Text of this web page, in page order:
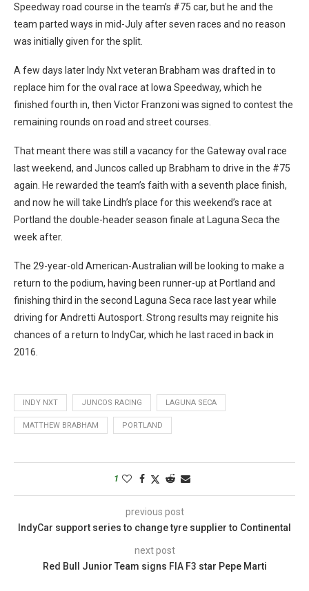
Speedway road course in the team’s #75 car, but he and the
team parted ways in mid-July after seven races and no reason
was initially given for the split.
A few days later Indy Nxt veteran Brabham was drafted in to
replace him for the oval race at Iowa Speedway, which he
finished fourth in, then Victor Franzoni was signed to contest the
remaining rounds on road and street courses.
That meant there was still a vacancy for the Gateway oval race
last weekend, and Juncos called up Brabham to drive in the #75
again. He rewarded the team’s faith with a seventh place finish,
and now he will take Lindh’s place for this weekend’s race at
Portland the double-header season finale at Laguna Seca the
week after.
The 29-year-old American-Australian will be looking to make a
return to the podium, having been runner-up at Portland and
finishing third in the second Laguna Seca race last year while
driving for Andretti Autosport. Strong results may reignite his
chances of a return to IndyCar, which he last raced in back in
2016.
INDY NXT JUNCOS RACING LAGUNA SECA
MATTHEW BRABHAM PORTLAND
1
previous post
IndyCar support series to change tyre supplier to Continental
next post
Red Bull Junior Team signs FIA F3 star Pepe Marti